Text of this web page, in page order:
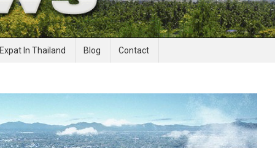
News
Expat In Thailand Blog Contact